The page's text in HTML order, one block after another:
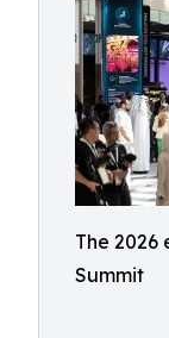
The
Summit